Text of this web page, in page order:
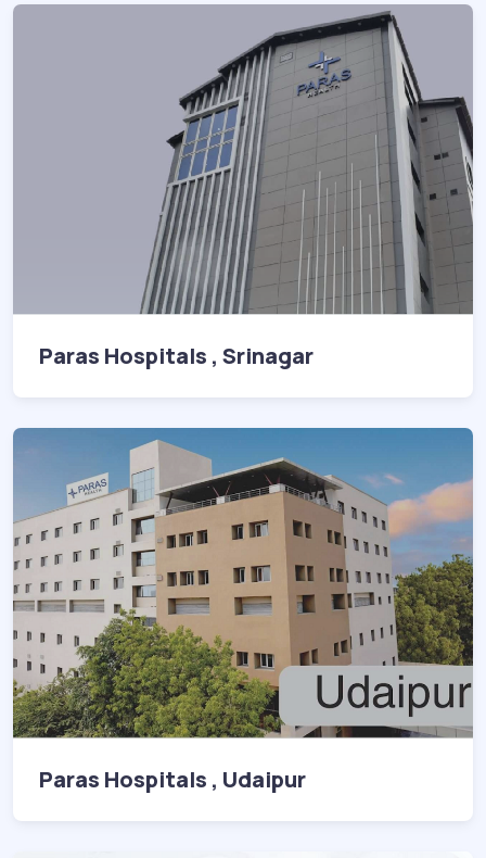
Paras Hospitals , Srinagar
Paras Hospitals , Udaipur